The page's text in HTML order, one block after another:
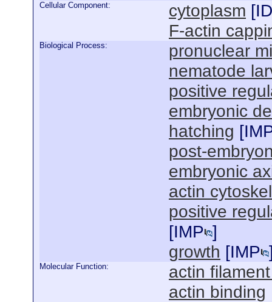
Cellular Component: cytoplasm [
F-actin
Biological Process:
pronuclear
nematode
positive
embryonic
hatching [
post-
embryonic
actin
positive
[IMP ]
growth [IMP
Molecular Function:
actin
actin binding